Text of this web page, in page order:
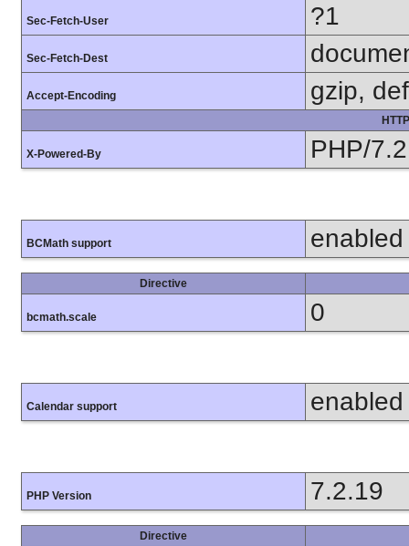
Sec-Fetch-User ?1
Sec-Fetch-Dest
Accept-Encoding gzip,
X-Powered-By PHP/
BCMath support enabled
Directive
bcmath.scale 0
Calendar support enabled
PHP Version 7.2.19
Directive